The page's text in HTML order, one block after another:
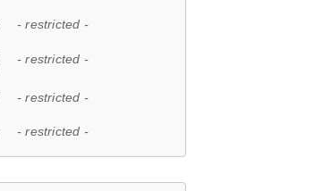
- restricted -
- restricted -
- restricted -
- restricted -